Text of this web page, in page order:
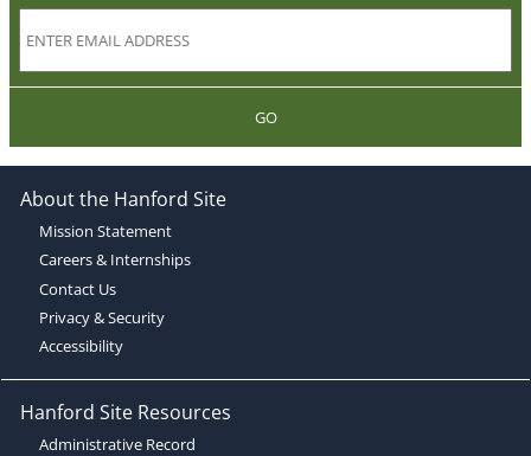
GO
About the Hanford Site
Mission Statement
Careers & Internships
Contact Us
Privacy & Security
Accessibility
Hanford Site Resources
Administrative Record